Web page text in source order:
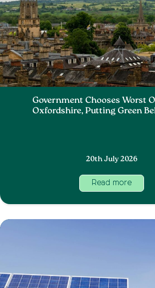
Government Chooses Worst
Oxfordshire, Putting Green
20th July 2026
Read more